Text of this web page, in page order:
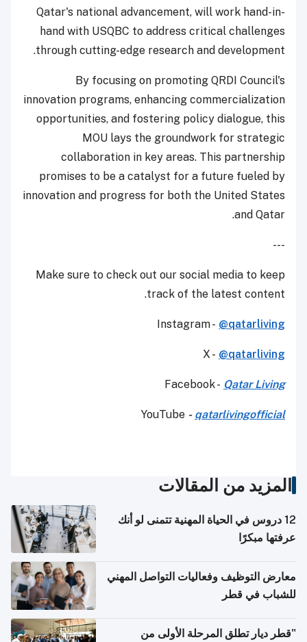
Qatar's national advancement, will work hand-in-
hand with USQBC to address critical challenges
through cutting-edge research and development.
By focusing on promoting QRDI Council's
innovation programs, enhancing commercialization
opportunities, and fostering policy dialogue, this
MOU lays the groundwork for strategic
collaboration in key areas. This partnership
promises to be a catalyst for a future fueled by
innovation and progress for both the United States
and Qatar.
---
Make sure to check out our social media to keep
track of the latest content.
Instagram - @qatarliving
X - @qatarliving
Facebook - Qatar Living
YouTube - qatarlivingofficial
المزيد من المقالات
12 دروس في الحياة المهنية تتمنى لو أنك
عرفتها مبكرًا
معارض التوظيف وفعاليات التواصل المهني
للشباب في قطر
"قطر ديار تطلق المرحلة الأولى من